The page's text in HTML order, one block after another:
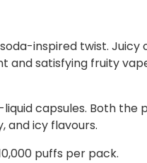
inspired twist.
and satisfying fruity
capsules. Both the
and icy flavours.
puffs per pack.